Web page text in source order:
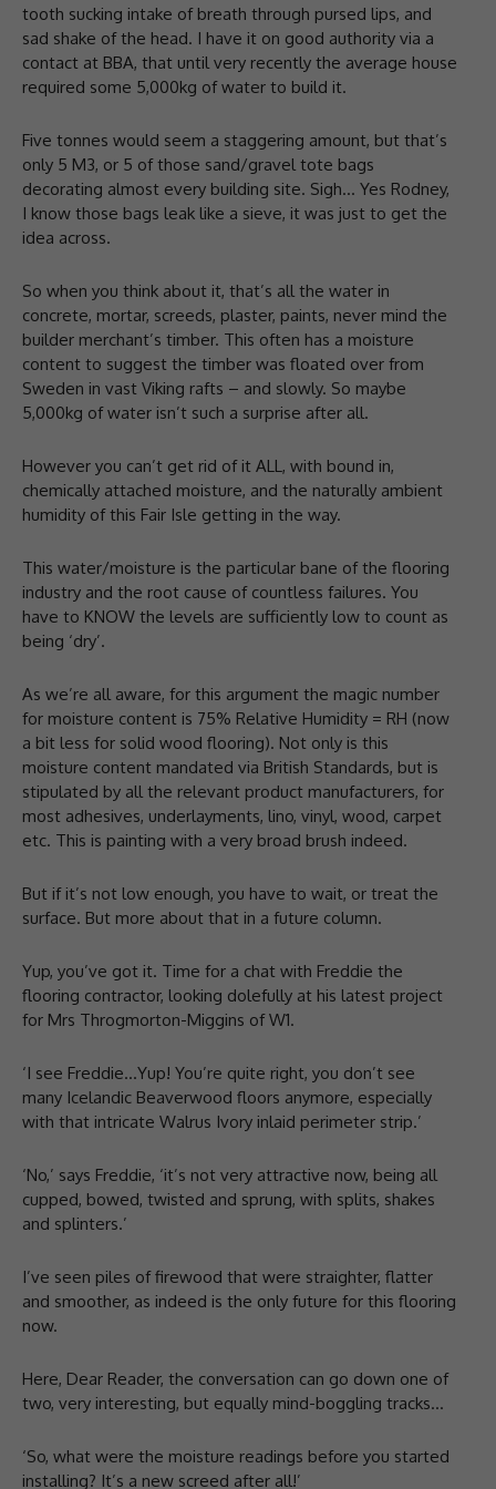
tooth sucking intake of breath through pursed lips, and
sad shake of the head. I have it on good authority via a
contact at BBA, that until very recently the average house
required some 5,000kg of water to build it.
Five tonnes would seem a staggering amount, but that’s
only 5 M3, or 5 of those sand/gravel tote bags
decorating almost every building site. Sigh… Yes Rodney,
I know those bags leak like a sieve, it was just to get the
idea across.
So when you think about it, that’s all the water in
concrete, mortar, screeds, plaster, paints, never mind the
builder merchant’s timber. This often has a moisture
content to suggest the timber was floated over from
Sweden in vast Viking rafts – and slowly. So maybe
5,000kg of water isn’t such a surprise after all.
However you can’t get rid of it ALL, with bound in,
chemically attached moisture, and the naturally ambient
humidity of this Fair Isle getting in the way.
This water/moisture is the particular bane of the flooring
industry and the root cause of countless failures. You
have to KNOW the levels are sufficiently low to count as
being ‘dry’.
As we’re all aware, for this argument the magic number
for moisture content is 75% Relative Humidity = RH (now
a bit less for solid wood flooring). Not only is this
moisture content mandated via British Standards, but is
stipulated by all the relevant product manufacturers, for
most adhesives, underlayments, lino, vinyl, wood, carpet
etc. This is painting with a very broad brush indeed.
But if it’s not low enough, you have to wait, or treat the
surface. But more about that in a future column.
Yup, you’ve got it. Time for a chat with Freddie the
flooring contractor, looking dolefully at his latest project
for Mrs Throgmorton-Miggins of W1.
‘I see Freddie…Yup! You’re quite right, you don’t see
many Icelandic Beaverwood floors anymore, especially
with that intricate Walrus Ivory inlaid perimeter strip.’
‘No,’ says Freddie, ‘it’s not very attractive now, being all
cupped, bowed, twisted and sprung, with splits, shakes
and splinters.’
I’ve seen piles of firewood that were straighter, flatter
and smoother, as indeed is the only future for this flooring
now.
Here, Dear Reader, the conversation can go down one of
two, very interesting, but equally mind-boggling tracks…
‘So, what were the moisture readings before you started
installing? It’s a new screed after all!’